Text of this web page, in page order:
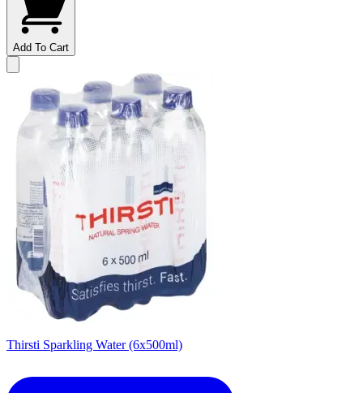
Add To Cart
Thirsti Sparkling Water (6x500ml)